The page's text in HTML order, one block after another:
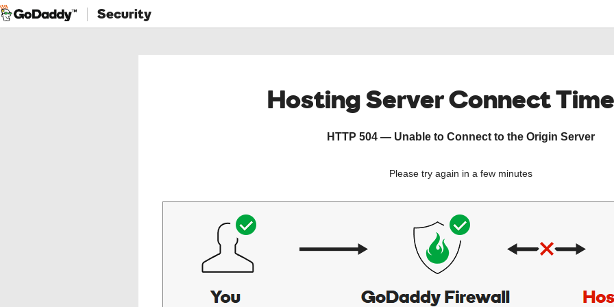
Security
Hosting Server Connect
HTTP 504 — Unable to Connect to the Origin Server
Please try again in a few minutes